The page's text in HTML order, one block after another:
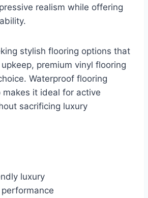
realism while offering
stylish flooring options that
premium vinyl flooring
Waterproof flooring
makes it ideal for active
sacrificing luxury
luxury